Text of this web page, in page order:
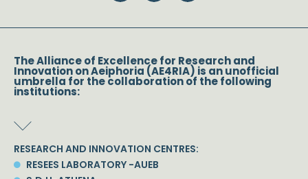
The Alliance of Excellence for Research and
Innovation on Aeiphoria (AE4RIA) is an unofficial
umbrella for the collaboration of the following
institutions:
RESEARCH AND INNOVATION CENTRES:
RESEES LABORATORY -AUEB